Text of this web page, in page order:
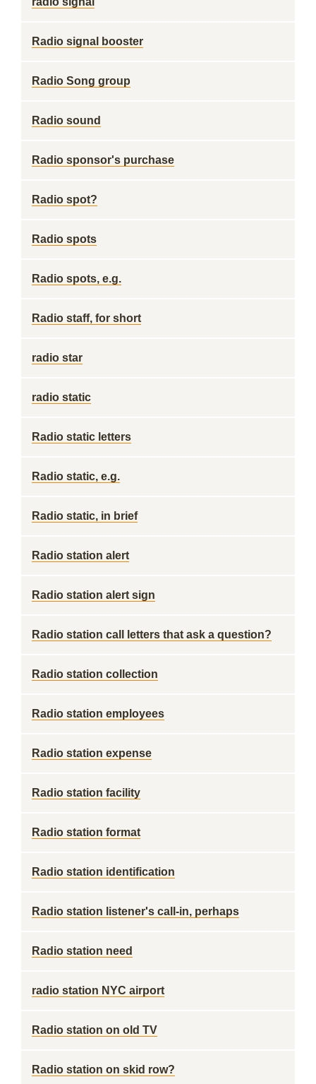
Radio signal booster
Radio Song group
Radio sound
Radio sponsor's purchase
Radio spot?
Radio spots
Radio spots, e.g.
Radio staff, for short
radio star
radio static
Radio static letters
Radio static, e.g.
Radio static, in brief
Radio station alert
Radio station alert sign
Radio station call letters that ask a question?
Radio station collection
Radio station employees
Radio station expense
Radio station facility
Radio station format
Radio station identification
Radio station listener's call-in, perhaps
Radio station need
radio station NYC airport
Radio station on old TV
Radio station on skid row?